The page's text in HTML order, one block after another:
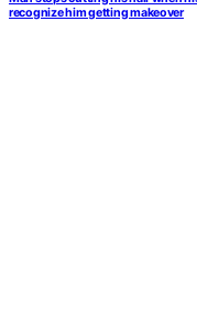
recognize him getting makeover